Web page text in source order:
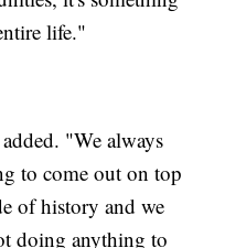
life."
"We always
to come out on top
of history and we
doing anything to